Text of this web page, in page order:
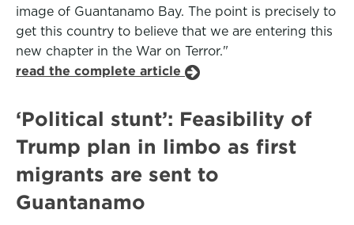
image of Guantanamo Bay. The point is precisely to
get this country to believe that we are entering this
new chapter in the War on Terror."
read the complete article
‘Political stunt’: Feasibility of
Trump plan in limbo as first
migrants are sent to
Guantanamo